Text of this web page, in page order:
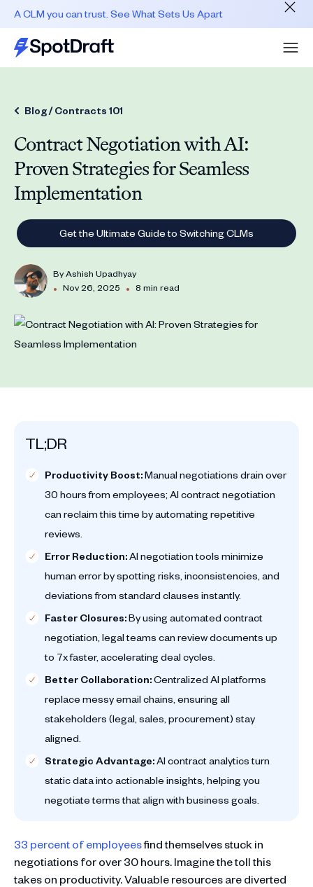
A CLM you can trust. See What Sets Us Apart
Blog /Contracts 101
Contract Negotiation with AI:
Proven Strategies for Seamless
Implementation
Get the Ultimate Guide to Switching CLMs
ByAshish Upadhyay
• Nov 26, 2025 • 8 min read
TL;DR
Productivity Boost:Manual negotiations drain over
30 hours from employees; AI contract negotiation
can reclaim this time by automating repetitive
reviews.
Error Reduction:AI negotiation tools minimize
human error by spotting risks, inconsistencies, and
deviations from standard clauses instantly.
Faster Closures:By using automated contract
negotiation, legal teams can review documents up
to 7x faster, accelerating deal cycles.
Better Collaboration:Centralized AI platforms
replace messy email chains, ensuring all
stakeholders (legal, sales, procurement) stay
aligned.
Strategic Advantage:AI contract analytics turn
static data into actionable insights, helping you
negotiate terms that align with business goals.
33 percent of employeesfind themselves stuck in
negotiations for over 30 hours. Imagine the toll this
takes on productivity. Valuable resources are diverted